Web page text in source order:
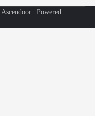
Ascendoor| Powered